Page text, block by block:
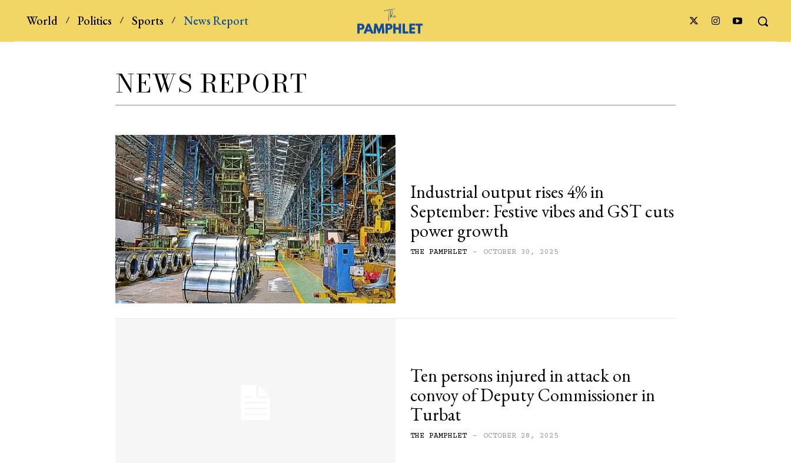
World Politics Sports News Report
NEWS REPORT
Industrial output rises 4% in
September: Festive vibes and GST cuts
power growth
THE PAMPHLET - OCTOBER 30, 2025
Ten persons injured in attack on
convoy of Deputy Commissioner in
Turbat
THE PAMPHLET - OCTOBER 28, 2025